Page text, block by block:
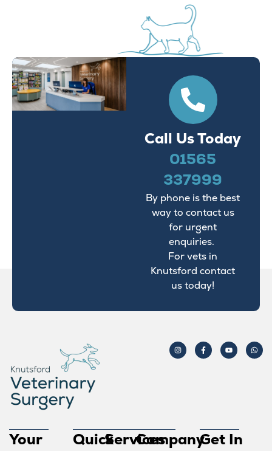
Call Us Today
01565
337999
By phone is the best
way to contact us
for urgent
enquiries.
For vets in
Knutsford contact
us today!
Your
QuickServicesCompanyGet In